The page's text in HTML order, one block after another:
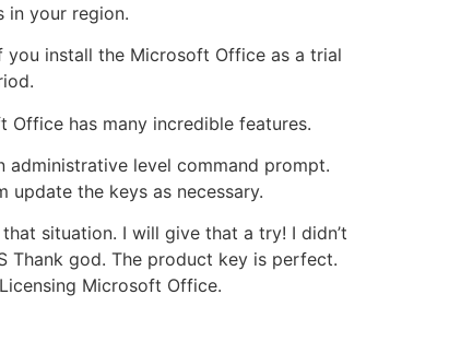
in your region.
install the Microsoft Office as a trial
has many incredible features.
administrative level command prompt.
update the keys as necessary.
situation. I will give that a try! I didn’t
Thank god. The product key is perfect.
Microsoft Office.